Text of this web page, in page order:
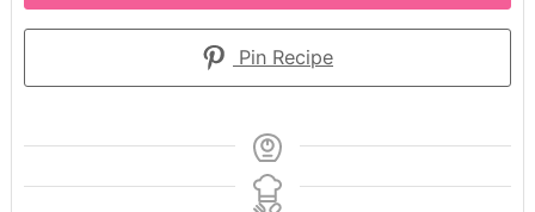
Pin Recipe